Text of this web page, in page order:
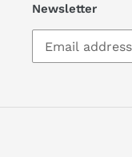
Newsletter